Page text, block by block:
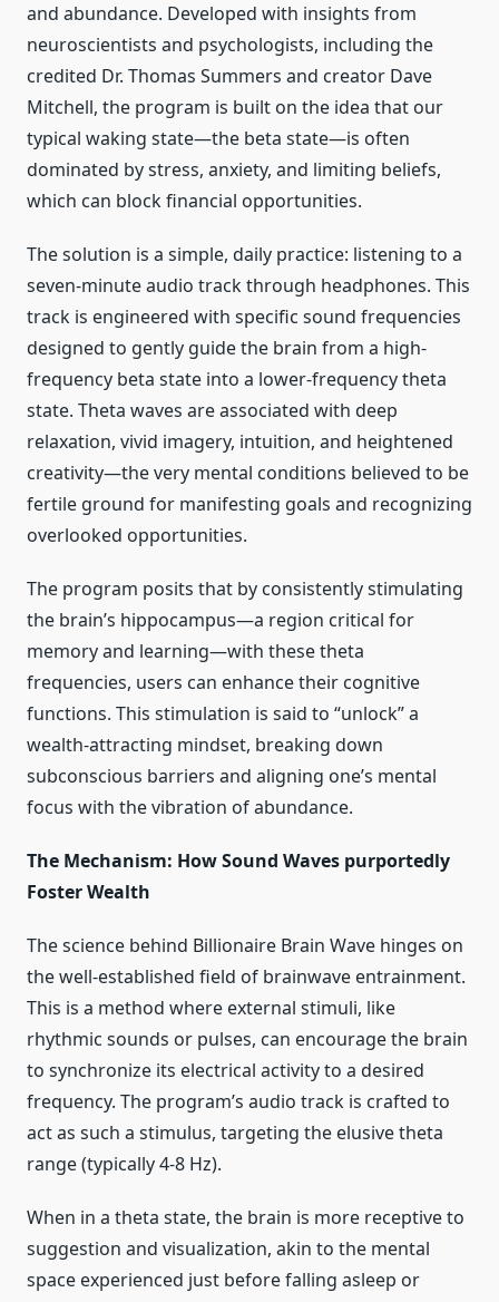
and abundance. Developed with insights from
neuroscientists and psychologists, including the
credited Dr. Thomas Summers and creator Dave
Mitchell, the program is built on the idea that our
typical waking state—the beta state—is often
dominated by stress, anxiety, and limiting beliefs,
which can block financial opportunities.
The solution is a simple, daily practice: listening to a
seven-minute audio track through headphones. This
track is engineered with specific sound frequencies
designed to gently guide the brain from a high-
frequency beta state into a lower-frequency theta
state. Theta waves are associated with deep
relaxation, vivid imagery, intuition, and heightened
creativity—the very mental conditions believed to be
fertile ground for manifesting goals and recognizing
overlooked opportunities.
The program posits that by consistently stimulating
the brain’s hippocampus—a region critical for
memory and learning—with these theta
frequencies, users can enhance their cognitive
functions. This stimulation is said to “unlock” a
wealth-attracting mindset, breaking down
subconscious barriers and aligning one’s mental
focus with the vibration of abundance.
The Mechanism: How Sound Waves purportedly
Foster Wealth
The science behind Billionaire Brain Wave hinges on
the well-established field of brainwave entrainment.
This is a method where external stimuli, like
rhythmic sounds or pulses, can encourage the brain
to synchronize its electrical activity to a desired
frequency. The program’s audio track is crafted to
act as such a stimulus, targeting the elusive theta
range (typically 4-8 Hz).
When in a theta state, the brain is more receptive to
suggestion and visualization, akin to the mental
space experienced just before falling asleep or